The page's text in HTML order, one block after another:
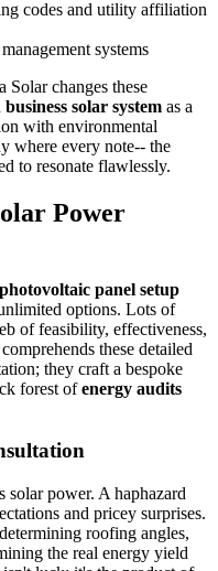
codes and utility affiliation
systems
changes these
business solar system as a
with environmental
where every note-- the
to resonate flawlessly.
Power
photovoltaic panel setup
options. Lots of
of feasibility, effectiveness,
these detailed
they craft a bespoke
forest ofenergy audits
solar power. A haphazard
and pricey surprises.
roofing angles,
the real energy yield